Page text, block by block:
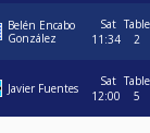
Belén Encabo
González
Sat
11:34
Table
2
Javier Fuentes
Sat
12:00
Table
5